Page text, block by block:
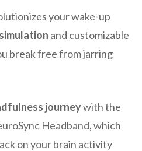
your wake-up
and customizable
break free from jarring
journeywith the
Headband, which
on your brain activity